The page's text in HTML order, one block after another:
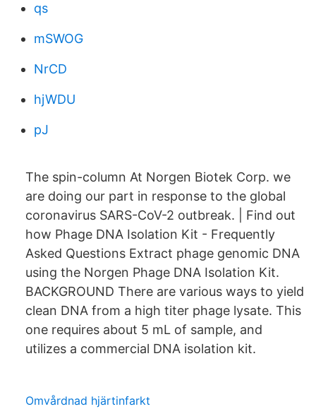
qs
mSWOG
NrCD
hjWDU
pJ
The spin-column At Norgen Biotek Corp. we
are doing our part in response to the global
coronavirus SARS-CoV-2 outbreak. | Find out
how Phage DNA Isolation Kit - Frequently
Asked Questions Extract phage genomic DNA
using the Norgen Phage DNA Isolation Kit.
BACKGROUND There are various ways to yield
clean DNA from a high titer phage lysate. This
one requires about 5 mL of sample, and
utilizes a commercial DNA isolation kit.
Omvårdnad hjärtinfarkt